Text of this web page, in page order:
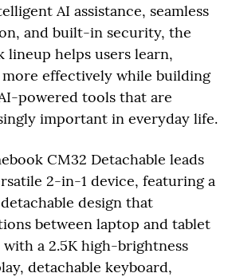
AI assistance, seamless
and built-in security, the
lineup helps users learn,
effectively while building
powered tools that are
important in everyday life.
CM32 Detachable leads
2-in-1 device, featuring a
design that
between laptop and tablet
with a 2.5K high-brightness
detachable keyboard,